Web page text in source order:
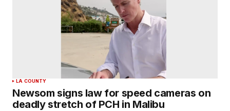
LA COUNTY
Newsom signs law for speed cameras on
deadly stretch of PCH in Malibu